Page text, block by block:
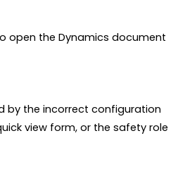
open the Dynamics document
by the incorrect configuration
view form, or the safety role